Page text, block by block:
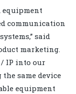
equipment
communication
said
marketing.
/ IP into our
the same device
equipment